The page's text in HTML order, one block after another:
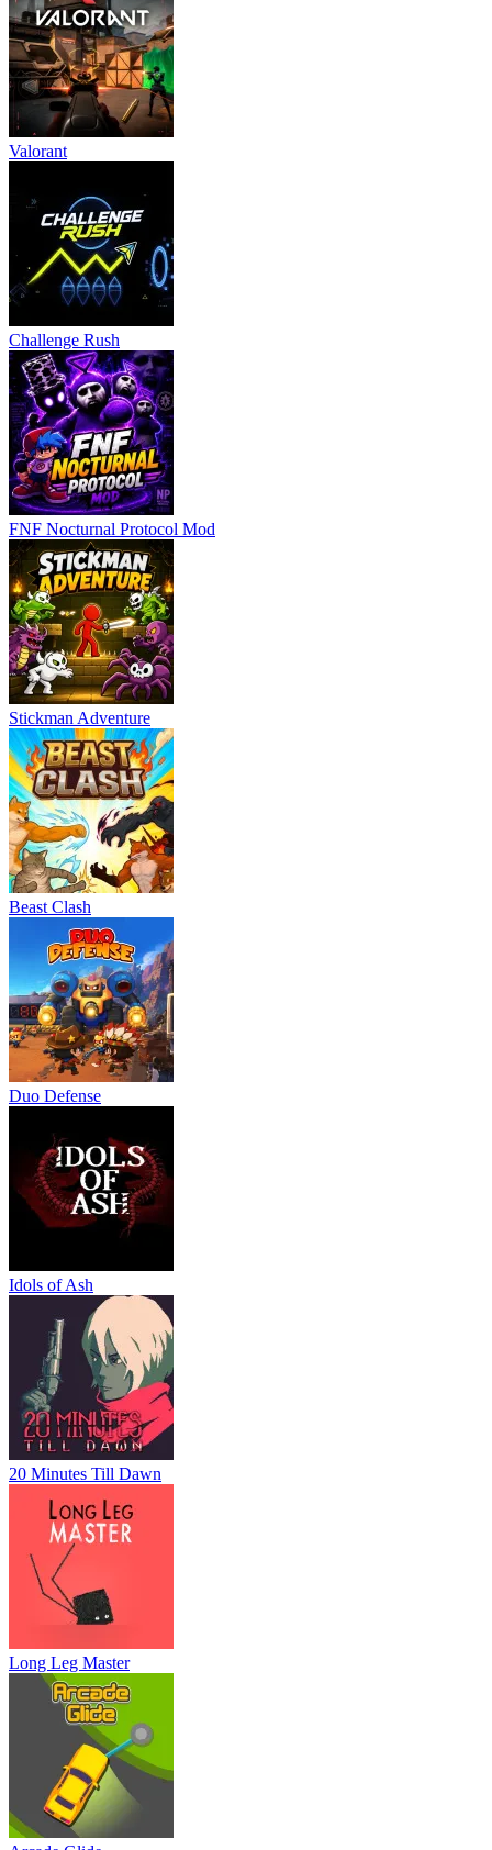
Valorant
Challenge Rush
FNF Nocturnal Protocol Mod
Stickman Adventure
Beast Clash
Duo Defense
Idols of Ash
20 Minutes Till Dawn
Long Leg Master